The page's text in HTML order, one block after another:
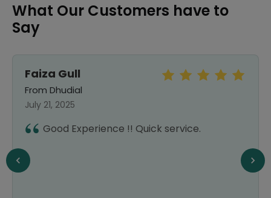
What Our Customers have to
Say
Faiza Gull
From Dhudial
July 21, 2025
Good Experience !! Quick service.